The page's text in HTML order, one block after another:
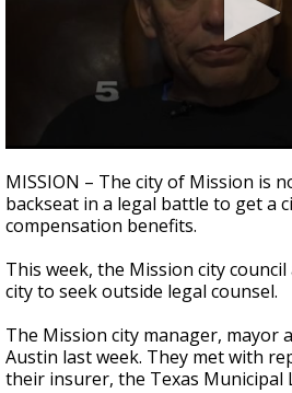
seconds
of
2
minutes,
seconds
MISSION – The city of Mission is
backseat in a legal battle to get a
compensation benefits.
This week, the Mission city
city to seek outside legal counsel.
The Mission city manager, mayor
Austin last week. They met with
their insurer, the Texas Municipal